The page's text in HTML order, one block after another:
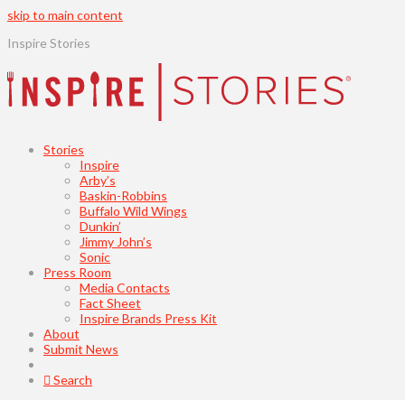
skip to main content
Inspire Stories
Stories
Inspire
Arby’s
Baskin-Robbins
Buffalo Wild Wings
Dunkin’
Jimmy John’s
Sonic
Press Room
Media Contacts
Fact Sheet
Inspire Brands Press Kit
About
Submit News
Search